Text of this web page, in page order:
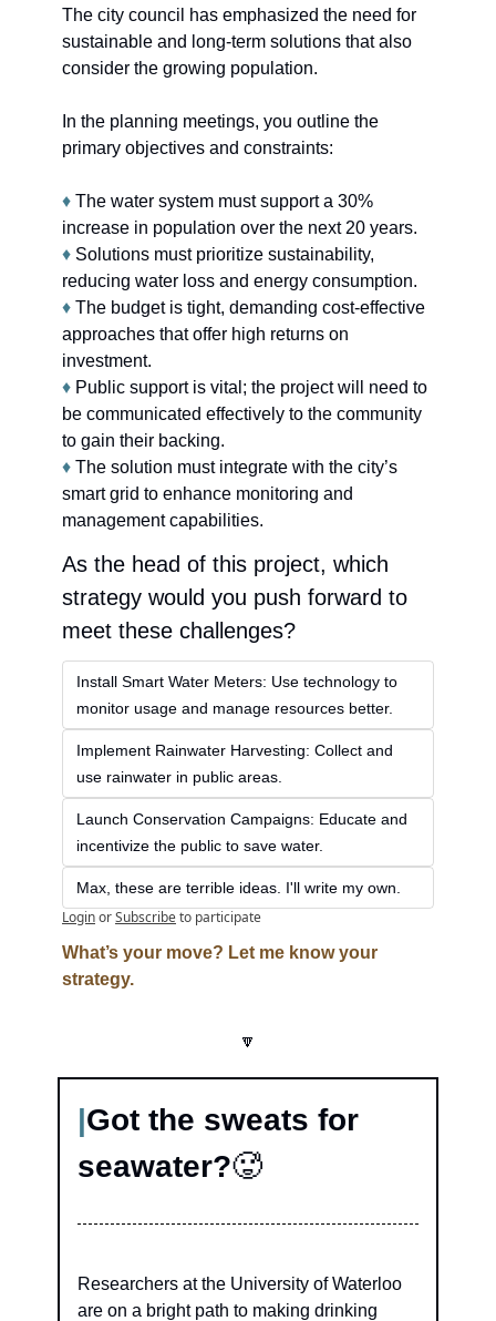
The city council has emphasized the need for
sustainable and long-term solutions that also
consider the growing population.
In the planning meetings, you outline the
primary objectives and constraints:
♦ The water system must support a 30%
increase in population over the next 20 years.
♦ Solutions must prioritize sustainability,
reducing water loss and energy consumption.
♦ The budget is tight, demanding cost-effective
approaches that offer high returns on
investment.
♦ Public support is vital; the project will need to
be communicated effectively to the community
to gain their backing.
♦ The solution must integrate with the city’s
smart grid to enhance monitoring and
management capabilities.
As the head of this project, which
strategy would you push forward to
meet these challenges?
Install Smart Water Meters: Use technology to
monitor usage and manage resources better.
Implement Rainwater Harvesting: Collect and
use rainwater in public areas.
Launch Conservation Campaigns: Educate and
incentivize the public to save water.
Max, these are terrible ideas. I'll write my own.
LoginorSubscribeto participate
What’s your move? Let me know your
strategy.
🔽
|Got the sweats for
seawater?🥵
Researchers at the University of Waterloo
are on a bright path to making drinking